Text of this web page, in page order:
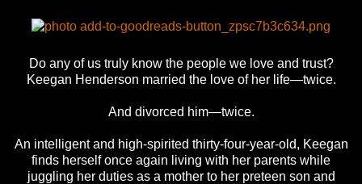
Do any of us truly know the people we love and trust?
Keegan Henderson married the love of her life—twice.
And divorced him—twice.
An intelligent and high-spirited thirty-four-year-old, Keegan
finds herself once again living with her parents while
juggling her duties as a mother to her preteen son and